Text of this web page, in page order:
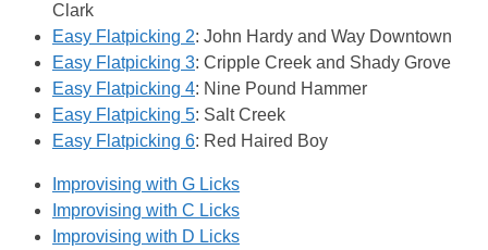
Clark
Easy Flatpicking 2: John Hardy and Way Downtown
Easy Flatpicking 3: Cripple Creek and Shady Grove
Easy Flatpicking 4: Nine Pound Hammer
Easy Flatpicking 5: Salt Creek
Easy Flatpicking 6: Red Haired Boy
Improvising with G Licks
Improvising with C Licks
Improvising with D Licks